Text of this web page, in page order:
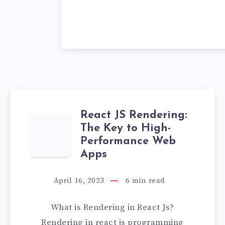
REACT
JS
RENDERING:
THE
React JS Rendering:
The Key to High-
Performance Web
Apps
April 16, 2023 6 min read
What is Rendering in React Js?
Rendering in react js programming